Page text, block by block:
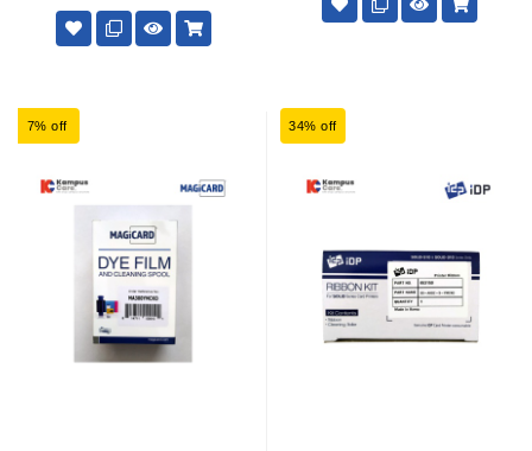
7% off 34% off